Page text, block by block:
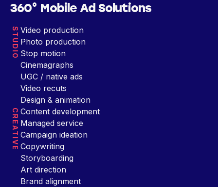
360° Mobile Ad Solutions
STUDIO Video production
Photo production
Stop motion
Cinemagraphs
UGC / native ads
Video recuts
Design & animation
CREATIVE Content development
Managed service
Campaign ideation
Copywriting
Storyboarding
Art direction
Brand alignment